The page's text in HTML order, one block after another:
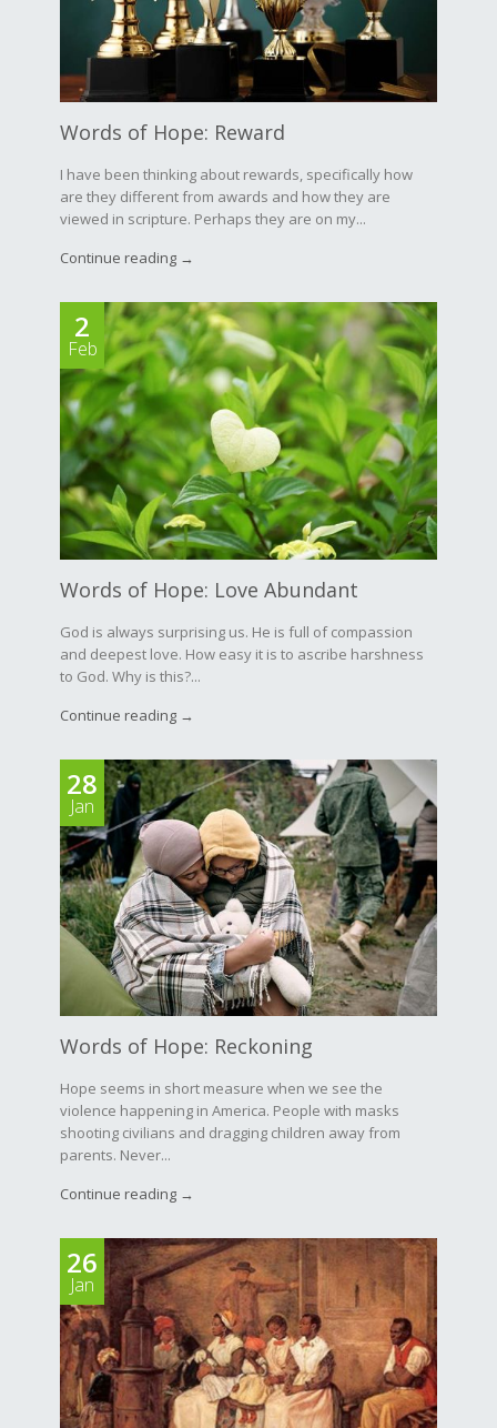
Words of Hope: Reward
I have been thinking about rewards, specifically how
are they different from awards and how they are
viewed in scripture. Perhaps they are on my...
Continue reading →
2
Feb
Words of Hope: Love Abundant
God is always surprising us. He is full of compassion
and deepest love. How easy it is to ascribe harshness
to God. Why is this?...
Continue reading →
28
Jan
Words of Hope: Reckoning
Hope seems in short measure when we see the
violence happening in America. People with masks
shooting civilians and dragging children away from
parents. Never...
Continue reading →
26
Jan